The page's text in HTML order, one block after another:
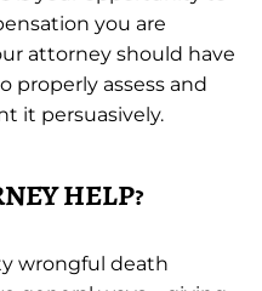
you are
attorney should have
properly assess and
it persuasively.
HELP?
wrongful death